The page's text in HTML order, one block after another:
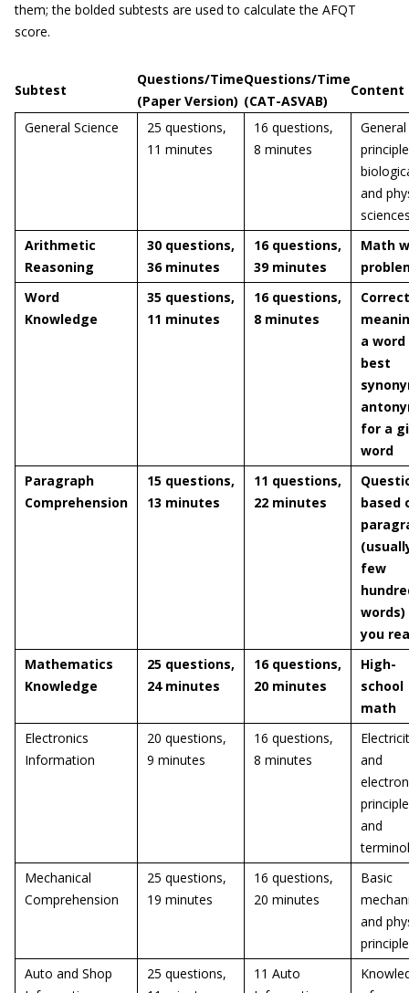
them; the bolded subtests are used to calculate the AFQT
score.
Subtest
Questions/Time
(Paper Version)
Questions/Time
(CAT-ASVAB)
Content
General Science
25 questions,
11 minutes
16 questions,
8 minutes
General
and
Arithmetic
Reasoning
30 questions,
36 minutes
16 questions,
39 minutes
Math
Word
Knowledge
35 questions,
11 minutes
16 questions,
8 minutes
Correct
a word
best
for a
word
Paragraph
Comprehension
15 questions,
13 minutes
11 questions,
22 minutes
based
few
you
Mathematics
Knowledge
25 questions,
24 minutes
16 questions,
20 minutes
High-
school
math
Electronics
Information
20 questions,
9 minutes
16 questions,
8 minutes
and
and
Mechanical
Comprehension
25 questions,
19 minutes
16 questions,
20 minutes
Basic
and
Auto and Shop
25 questions,
11 Auto